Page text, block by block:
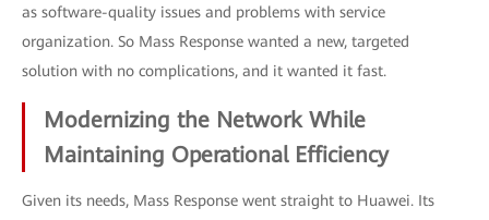
as software-quality issues and problems with service
organization. So Mass Response wanted a new, targeted
solution with no complications, and it wanted it fast.
Modernizing the Network While
Maintaining Operational Efficiency
Given its needs, Mass Response went straight to Huawei. Its